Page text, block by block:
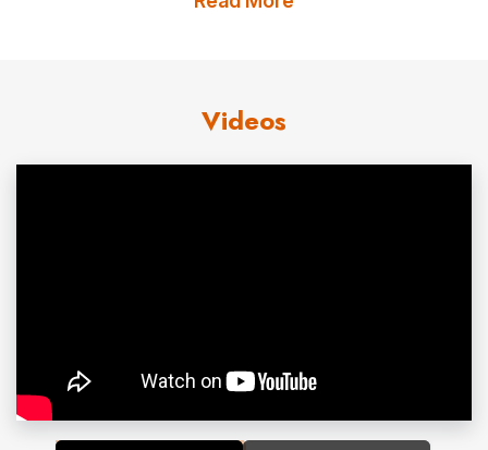
more equitable capital landscape.
She joined the board of PetMed Express, where she
2014 and recipient of its highest membership honor —
the Alexander Capello Award, recognizing her work in
gender equity — Leah currently chairs YPO’s Regional
Videos